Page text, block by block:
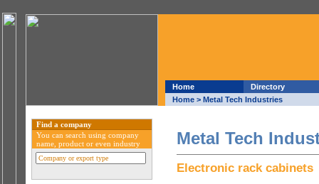
Home
Directory
Home > Metal Tech Industries
Metal Tech
Electronic rack cabinets
Find a company
You can search using company
name, product or even industry